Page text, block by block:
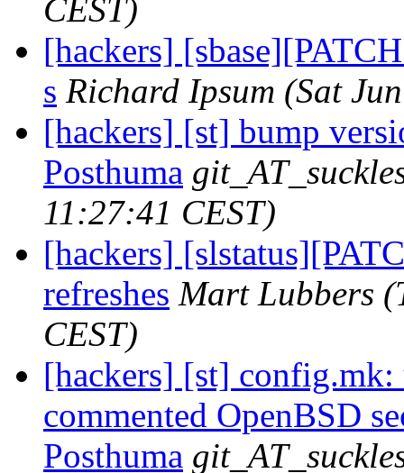
CEST)
[hackers]
s Richard Ipsum (Sat
[hackers] [st] bump
Posthuma
11:27:41 CEST)
[hackers]
refreshes Mart Lubbers
CEST)
[hackers] [st]
commented OpenBSD
Posthuma